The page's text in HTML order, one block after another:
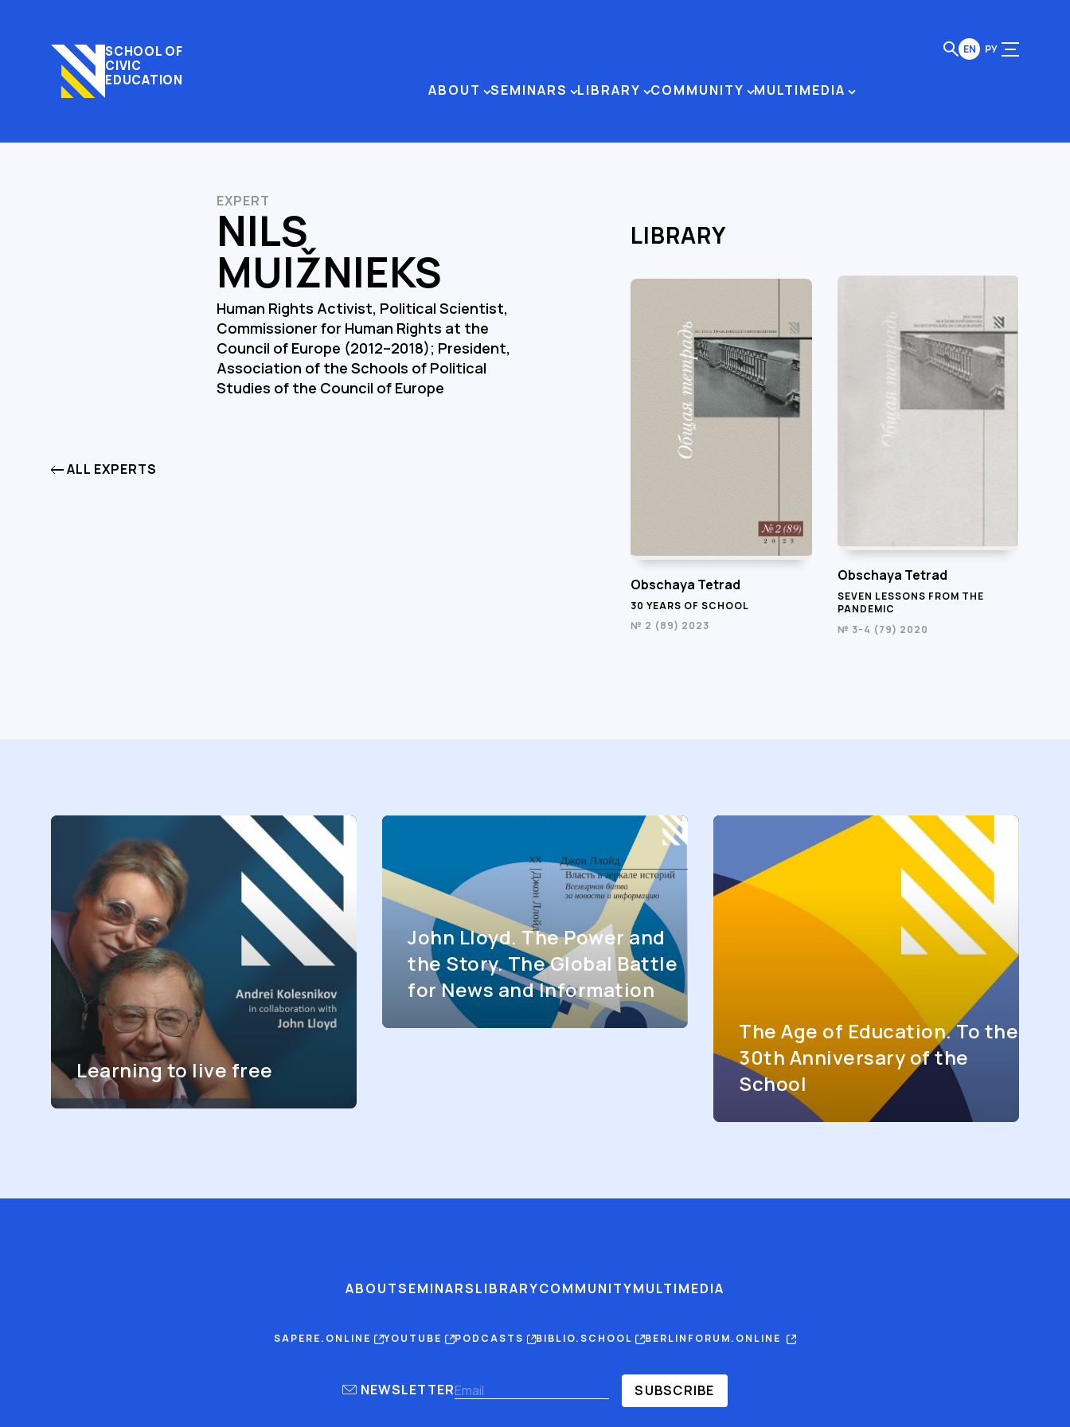
SCHOOL OF
CIVIC
EDUCATION
ABOUT SEMINARS LIBRARY COMMUNITY MULTIMEDIA
EN РУ
EXPERT
NILS
MUIŽNIEKS
Human Rights Activist, Political Scientist,
Commissioner for Human Rights at the
Council of Europe (2012–2018); President,
Association of the Schools of Political
Studies of the Council of Europe
ALL EXPERTS
LIBRARY
Obschaya Tetrad
30 YEARS OF SCHOOL
№ 2 (89) 2023
Obschaya Tetrad
SEVEN LESSONS FROM THE
PANDEMIC
№ 3-4 (79) 2020
Learning to live free
John Lloyd. The Power and
the Story. The Global Battle
for News and Information
The Age of Education. To the
30th Anniversary of the
School
ABOUTSEMINARSLIBRARYCOMMUNITYMULTIMEDIA
SAPERE.ONLINE YOUTUBE PODCASTS BIBLIO.SCHOOL BERLINFORUM.ONLINE
NEWSLETTER SUBSCRIBE